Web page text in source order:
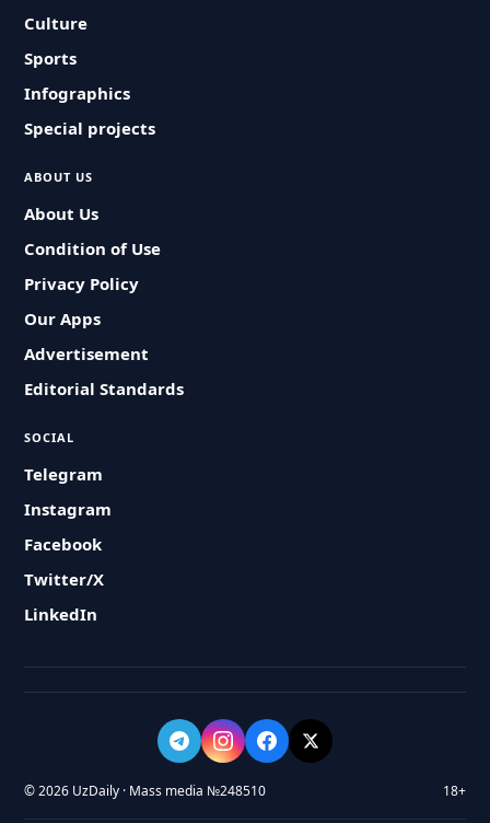
Culture
Sports
Infographics
Special projects
ABOUT US
About Us
Condition of Use
Privacy Policy
Our Apps
Advertisement
Editorial Standards
SOCIAL
Telegram
Instagram
Facebook
Twitter/X
LinkedIn
© 2026 UzDaily · Mass media №248510 18+